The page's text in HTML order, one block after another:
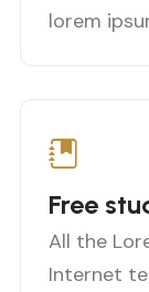
lorem
Free
All the
Internet